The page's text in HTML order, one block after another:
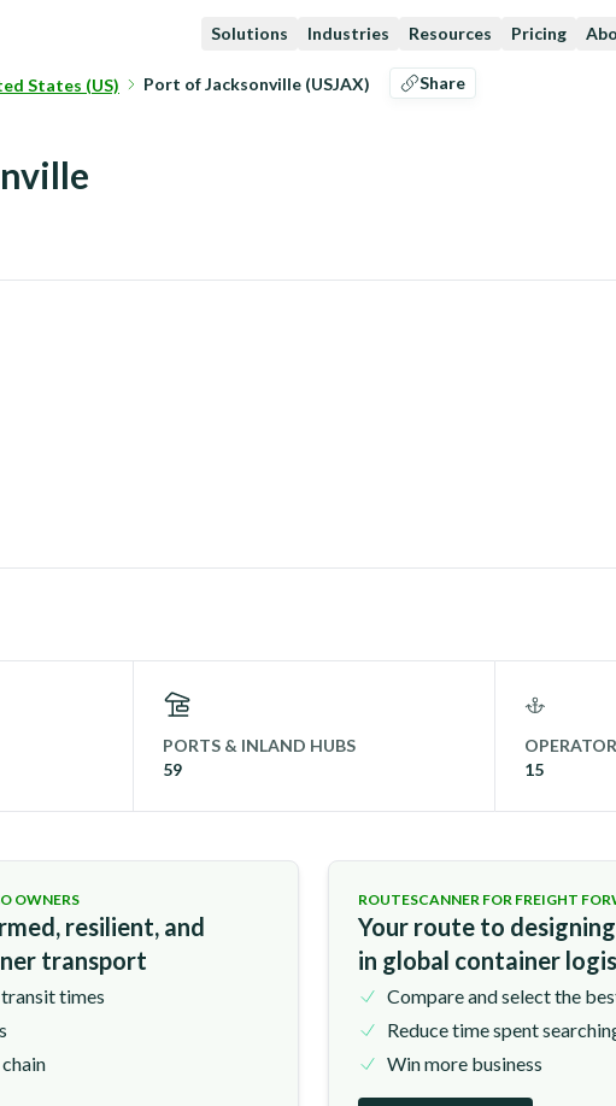
Solutions Industries Resources Pricing
States (US) Port of Jacksonville (USJAX) Share
PORTS & INLAND HUBS
59
15
OWNERS
resilient, and
transport
times
ROUTESCANNER FOR FREIGHT
Your route to
in global container
Compare and select the
Reduce time spent
Win more business